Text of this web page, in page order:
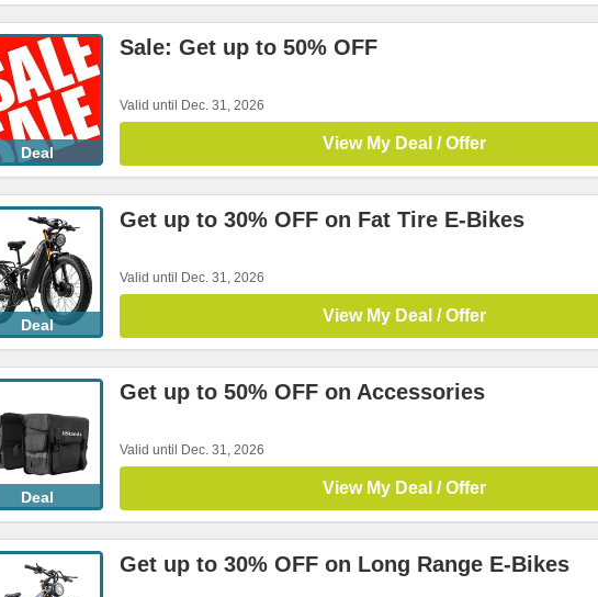
Deal
Sale: Get up to 50% OFF
Valid until Dec. 31, 2026
View My Deal / Offer
Deal
Get up to 30% OFF on Fat Tire E-Bikes
Valid until Dec. 31, 2026
View My Deal / Offer
Deal
Get up to 50% OFF on Accessories
Valid until Dec. 31, 2026
View My Deal / Offer
Get up to 30% OFF on Long Range E-Bikes